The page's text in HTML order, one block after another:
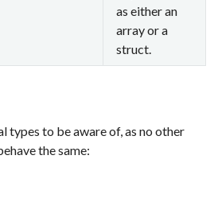
as either an
array or a
struct.
types to be aware of, as no other
the same: